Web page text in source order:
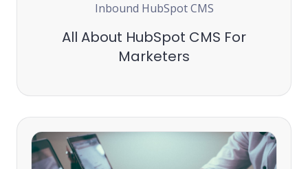
Inbound HubSpot CMS
All About HubSpot CMS For
Marketers